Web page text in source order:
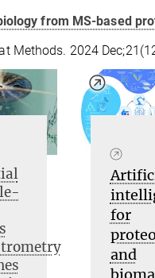
from MS-based
Methods. 2024
for
and